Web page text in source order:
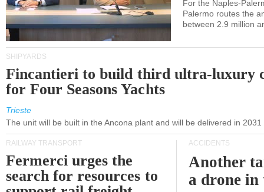
For the Naples-
Palermo routes the
between 2.9 million
SHIPYARDS
Fincantieri to build third ultra-luxury
for Four Seasons Yachts
Trieste
The unit will be built in the Ancona plant and will be delivered in 2031
RAILWAY TRANSPORT
Fermerci urges the
search for resources to
ACCIDENTS
Another
a drone